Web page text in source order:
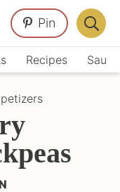
Recipes
Pin
Bar